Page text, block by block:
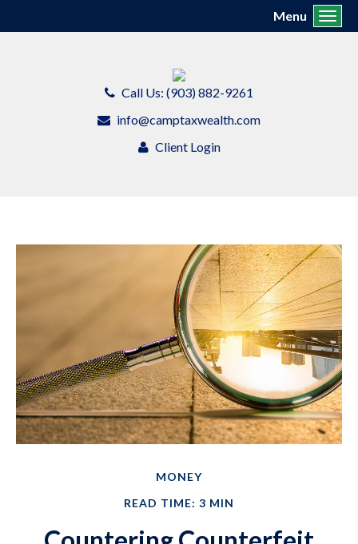
Call Us: (903) 882-9261
info@camptaxwealth.com
Client Login
Menu
MONEY
READ TIME: 3 MIN